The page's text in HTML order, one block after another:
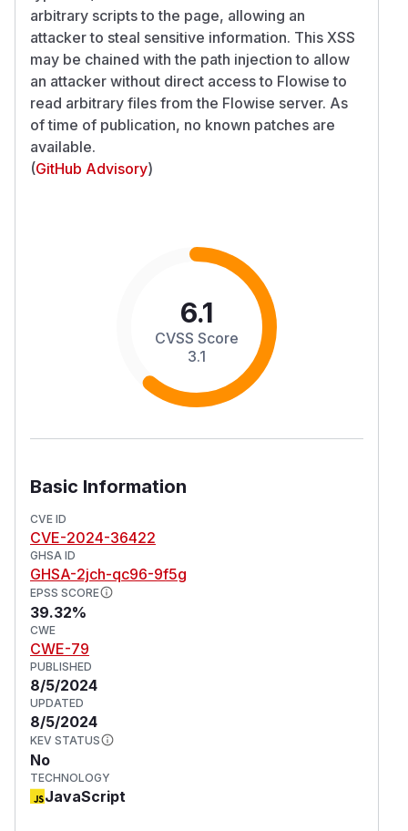
arbitrary scripts to the page, allowing an
attacker to steal sensitive information. This XSS
may be chained with the path injection to allow
an attacker without direct access to Flowise to
read arbitrary files from the Flowise server. As
of time of publication, no known patches are
available.
(GitHub Advisory)
6.1
CVSS Score
3.1
Basic Information
CVE ID
CVE-2024-36422
GHSA ID
GHSA-2jch-qc96-9f5g
EPSS SCORE
39.32%
CWE
CWE-79
PUBLISHED
8/5/2024
UPDATED
8/5/2024
KEV STATUS
No
TECHNOLOGY
JavaScript